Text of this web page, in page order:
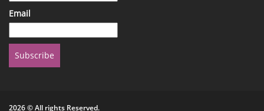
Email
Subscribe
2026 © All rights Reserved.